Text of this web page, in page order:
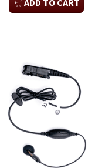
ADD TO CART